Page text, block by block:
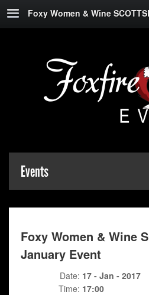
Foxy Women & Wine
Events
Foxy Women & Wine
January Event
Date: 17 - Jan - 2017
Time: 17:00